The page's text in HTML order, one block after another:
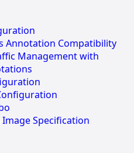
Annotation Compatibility
Management with
Specification